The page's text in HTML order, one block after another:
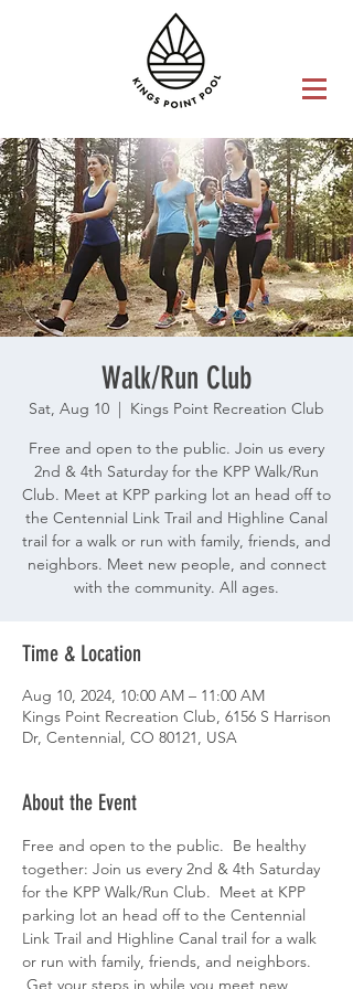
Walk/Run Club
Sat, Aug 10
  |
Kings Point Recreation Club
Free and open to the public. Join us every
2nd & 4th Saturday for the KPP Walk/Run
Club. Meet at KPP parking lot an head off to
the Centennial Link Trail and Highline Canal
trail for a walk or run with family, friends, and
neighbors. Meet new people, and connect
with the community. All ages.
Time & Location
Aug 10, 2024, 10:00 AM – 11:00 AM
Kings Point Recreation Club, 6156 S Harrison
Dr, Centennial, CO 80121, USA
About the Event
Free and open to the public.  Be healthy
together: Join us every 2nd & 4th Saturday
for the KPP Walk/Run Club.  Meet at KPP
parking lot an head off to the Centennial
Link Trail and Highline Canal trail for a walk
or run with family, friends, and neighbors.
Get your steps in while you meet new